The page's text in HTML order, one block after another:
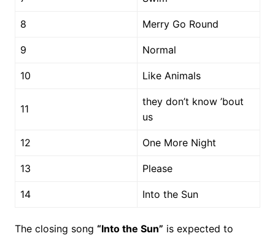
8 Merry Go Round
9 Normal
10 Like Animals
11
they don’t know ’bout
us
12 One More Night
13 Please
14 Into the Sun
The closing song “Into the Sun” is expected to